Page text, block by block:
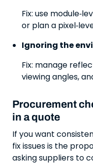
Fix: use
or plan a
Ignoring the
Fix: manage
viewing angles,
Procurement
in a quote
If you want
fix issues is the
asking suppliers to